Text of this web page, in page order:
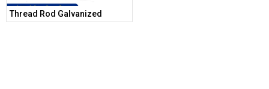
Thread Rod Galvanized